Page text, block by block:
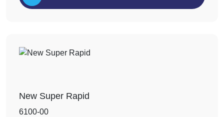
New Super Rapid
6100-00